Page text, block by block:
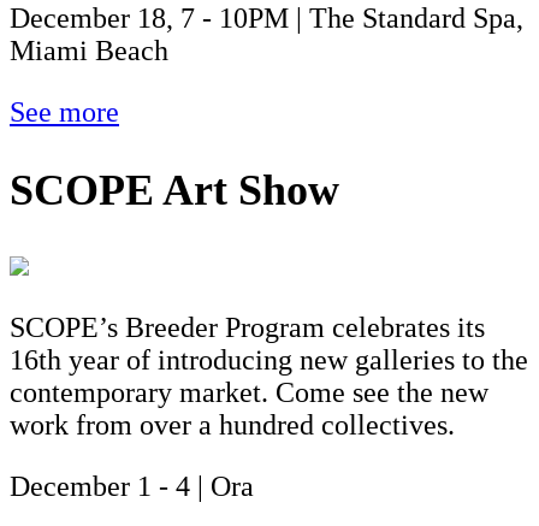
December 18, 7 - 10PM | The Standard Spa,
Miami Beach
See more
SCOPE Art Show
SCOPE’s Breeder Program celebrates its
16th year of introducing new galleries to the
contemporary market. Come see the new
work from over a hundred collectives.
December 1 - 4 | Ora